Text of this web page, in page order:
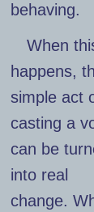
behaving.
When
happens,
simple act
casting a
can be
into real
change.